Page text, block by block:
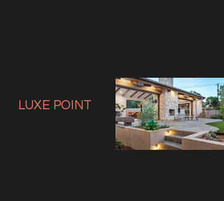
LUXE POINT